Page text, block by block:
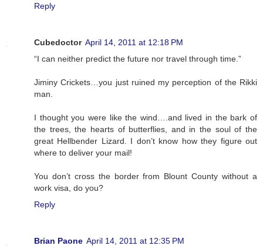
Reply
Cubedoctor April 14, 2011 at 12:18 PM
“I can neither predict the future nor travel through time.”
Jiminy Crickets…you just ruined my perception of the Rikki
man.
I thought you were like the wind….and lived in the bark of
the trees, the hearts of butterflies, and in the soul of the
great Hellbender Lizard. I don’t know how they figure out
where to deliver your mail!
You don’t cross the border from Blount County without a
work visa, do you?
Reply
Brian Paone April 14, 2011 at 12:35 PM